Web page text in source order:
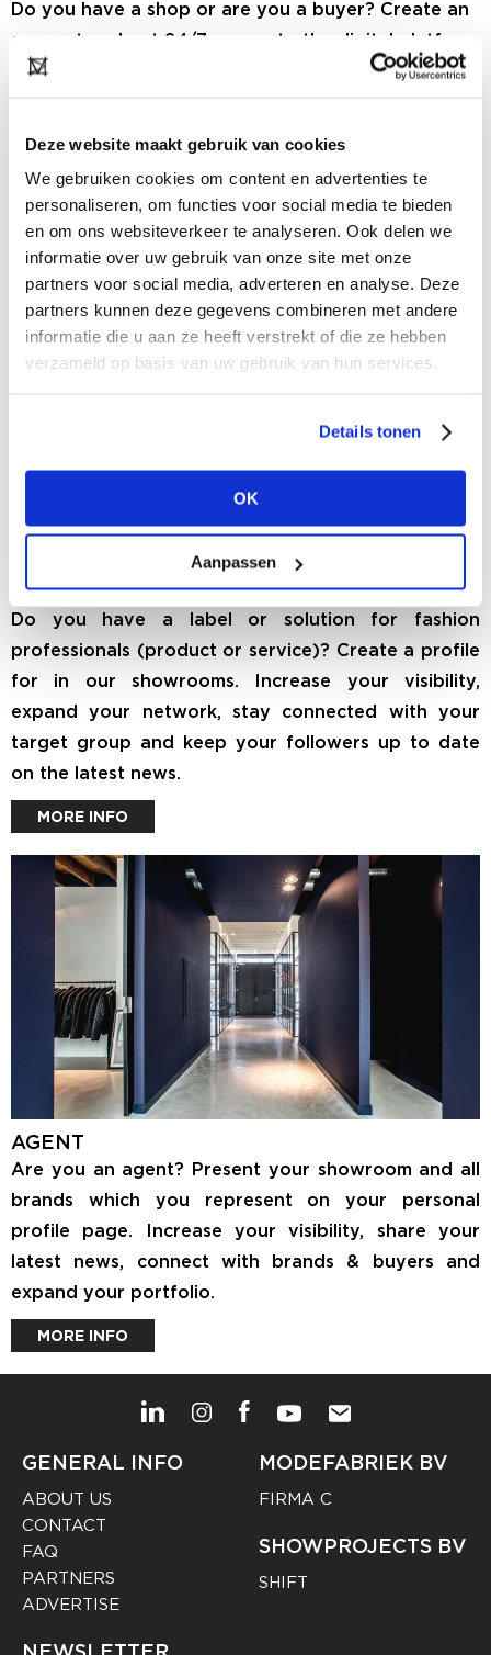
Deze website maakt gebruik van cookies
We gebruiken cookies om content en advertenties te
personaliseren, om functies voor social media te bieden
en om ons websiteverkeer te analyseren. Ook delen we
informatie over uw gebruik van onze site met onze
partners voor social media, adverteren en analyse. Deze
partners kunnen deze gegevens combineren met andere
informatie die u aan ze heeft verstrekt of die ze hebben
verzameld op basis van uw gebruik van hun services.
Details tonen
OK
Aanpassen
Do you have a shop or are you a buyer? Create an
account and get 24/7 access to the digital platform
and the showrooms. Here you will find the latest
can buy tickets by clicking on the TICKETS button
in the menu.
MORE INFO
BRAND OR FASHION SOLUTION
Do you have a label or solution for fashion
professionals (product or service)? Create a profile
for in our showrooms. Increase your visibility,
expand your network, stay connected with your
target group and keep your followers up to date
on the latest news.
MORE INFO
AGENT
Are you an agent? Present your showroom and all
brands which you represent on your personal
profile page. Increase your visibility, share your
latest news, connect with brands & buyers and
expand your portfolio.
MORE INFO
GENERAL INFO
ABOUT US
CONTACT
FAQ
PARTNERS
ADVERTISE
MODEFABRIEK BV
FIRMA C
SHOWPROJECTS BV
SHIFT